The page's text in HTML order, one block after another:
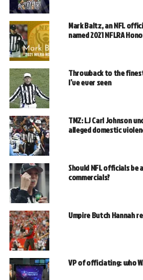
Mark Baltz, an NFL
named 2021 NFLRA
Throwback to the
I’ve ever seen
TMZ: LJ Carl Johnson
alleged domestic
Should NFL officials be
commercials?
Umpire Butch Hannah
VP of officiating: who